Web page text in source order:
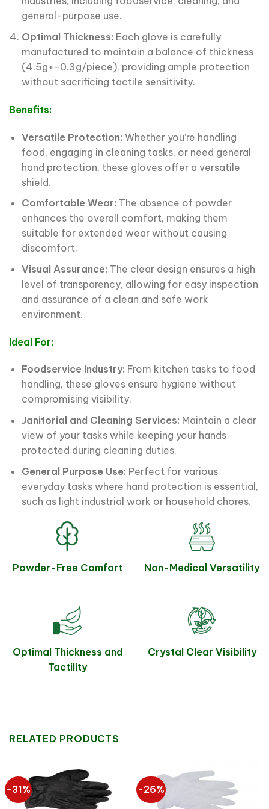
general-purpose use.
Optimal Thickness: Each glove is carefully
manufactured to maintain a balance of thickness
(4.5g+-0.3g/piece), providing ample protection
without sacrificing tactile sensitivity.
Benefits:
Versatile Protection: Whether you’re handling
food, engaging in cleaning tasks, or need general
hand protection, these gloves offer a versatile
shield.
Comfortable Wear: The absence of powder
enhances the overall comfort, making them
suitable for extended wear without causing
discomfort.
Visual Assurance: The clear design ensures a high
level of transparency, allowing for easy inspection
and assurance of a clean and safe work
environment.
Ideal For:
Foodservice Industry: From kitchen tasks to food
handling, these gloves ensure hygiene without
compromising visibility.
Janitorial and Cleaning Services: Maintain a clear
view of your tasks while keeping your hands
protected during cleaning duties.
General Purpose Use: Perfect for various
everyday tasks where hand protection is essential,
such as light industrial work or household chores.
Powder-Free Comfort Non-Medical Versatility
Optimal Thickness and
Tactility
Crystal Clear Visibility
RELATED PRODUCTS
-31% -26%